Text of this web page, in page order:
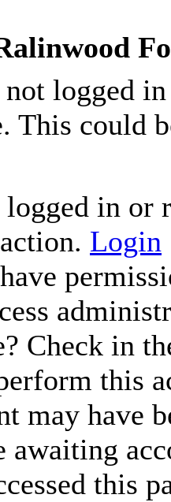
logged
This could
in or
Login
Check in
this
may have
awaiting
this